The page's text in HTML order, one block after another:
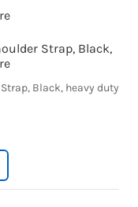
Strap, Black,
Black, heavy duty